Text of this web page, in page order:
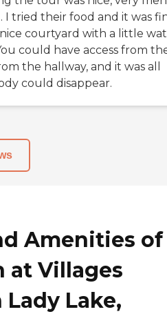
tried their food and it was
courtyard with a little
could have access from
the hallway, and it was all
could disappear.
Amenities of
at Villages
Lake,